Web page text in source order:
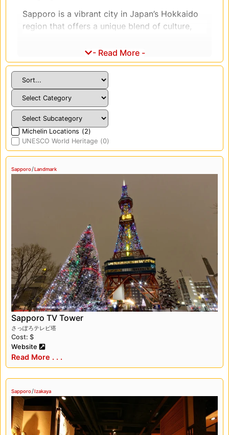
Sapporo is a vibrant city in Japan’s Hokkaido
region that offers a unique blend of culture,
pleasure of exploring this beautiful city, and it
was a truly unforgettable experience.
One of the highlights of Sapporo is the Yuki
Matsuri, or Snow Festival, which takes place
every February. The festival features stunning
snow and ice sculptures, which are illuminated
at night, making for a magical and
unforgettable experience. We highly
recommend visiting Sapporo during the Yuki
Matsuri to witness this incredible winter
The food culture in Sapporo is also a highlight
of any visit. The city is known for its delicious
seafood, especially its fresh and succulent
crabs. One Michelin-rated restaurant that we
loved in Sapporo is Sushi Miyakawa, which
offers some of the best sushi we’ve ever
tasted. The chef’s omakase menu is a culinary
experience like no other.
One other Michelin-rated restaurant that we
recommend in Sapporo is Hanakoji Sawada.
This traditional Japanese restaurant offers
some of the most delicious kaiseki cuisine in
the city. The food is beautifully presented and
the flavors are exquisite. The restaurant has a
cozy and intimate atmosphere, and the
attentive and friendly service makes for a truly
special dining experience. We highly
recommend trying out the chef’s tasting menu,
which is a culinary journey through the best of
- Read More -
Michelin Locations (2)
UNESCO World Heritage (0)
Sapporo/Landmark
Sapporo TV Tower
さっぽろテレビ塔
Cost: $
Website
Read More . . .
Sapporo/Izakaya